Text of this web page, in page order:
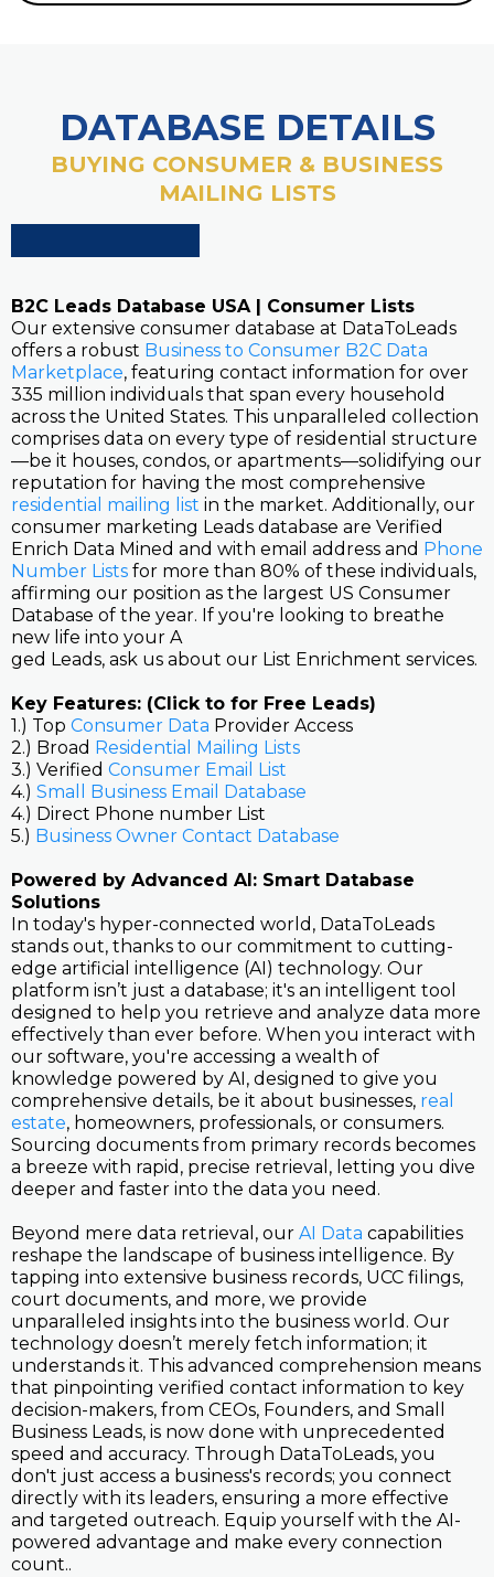
DATABASE DETAILS
BUYING CONSUMER & BUSINESS
MAILING LISTS
B2C Leads Database USA | Consumer Lists
Our extensive consumer database at DataToLeads
offers a robust Business to Consumer B2C Data
Marketplace, featuring contact information for over
335 million individuals that span every household
across the United States. This unparalleled collection
comprises data on every type of residential structure
—be it houses, condos, or apartments—solidifying our
reputation for having the most comprehensive
residential mailing list in the market. Additionally, our
consumer marketing Leads database are Verified
Enrich Data Mined and with email address and Phone
Number Lists for more than 80% of these individuals,
affirming our position as the largest US Consumer
Database of the year. If you're looking to breathe
new life into your A
ged Leads, ask us about our List Enrichment services.
Key Features: (Click to for Free Leads)
1.) Top Consumer Data Provider Access
2.) Broad Residential Mailing Lists
3.) Verified Consumer Email List
4.) Small Business Email Database
4.) Direct Phone number List
5.) Business Owner Contact Database
Powered by Advanced AI: Smart Database
Solutions
In today's hyper-connected world, DataToLeads
stands out, thanks to our commitment to cutting-
edge artificial intelligence (AI) technology. Our
platform isn’t just a database; it's an intelligent tool
designed to help you retrieve and analyze data more
effectively than ever before. When you interact with
our software, you're accessing a wealth of
knowledge powered by AI, designed to give you
comprehensive details, be it about businesses, real
estate, homeowners, professionals, or consumers.
Sourcing documents from primary records becomes
a breeze with rapid, precise retrieval, letting you dive
deeper and faster into the data you need.
Beyond mere data retrieval, our AI Data capabilities
reshape the landscape of business intelligence. By
tapping into extensive business records, UCC filings,
court documents, and more, we provide
unparalleled insights into the business world. Our
technology doesn’t merely fetch information; it
understands it. This advanced comprehension means
that pinpointing verified contact information to key
decision-makers, from CEOs, Founders, and Small
Business Leads, is now done with unprecedented
speed and accuracy. Through DataToLeads, you
don't just access a business's records; you connect
directly with its leaders, ensuring a more effective
and targeted outreach. Equip yourself with the AI-
powered advantage and make every connection
count..